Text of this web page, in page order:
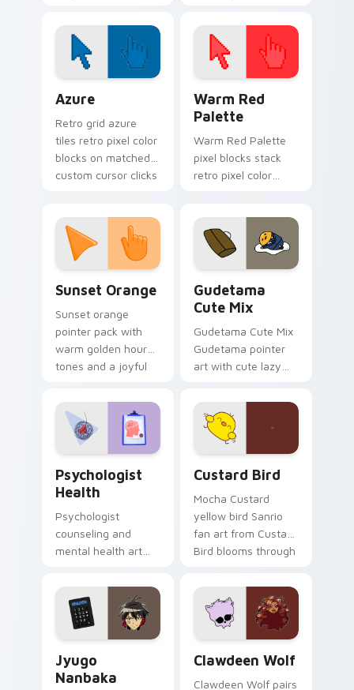
custom cursor
Avenger sacrifice on
your clicks.
Azure
Retro grid azure
tiles retro pixel color
blocks on matched
custom cursor clicks
Warm Red
Palette
Warm Red Palette
pixel blocks stack
retro pixel color
pointer and click pair
daily.
Sunset Orange
Sunset orange
pointer pack with
warm golden hour
tones and a joyful
evening browsing.
Gudetama
Cute Mix
Gudetama Cute Mix
Gudetama pointer
art with cute lazy
joyful pointer charm
on your custom
cursor pair.
Psychologist
Health
Psychologist
counseling and
mental health art
profession warmth
across your pointer
and daily tabs.
Custard Bird
Mocha Custard
yellow bird Sanrio
fan art from Custard
Bird blooms through
custom cursor
kawaii flair.
Jyugo
Nanbaka
Clawdeen Wolf
Clawdeen Wolf pairs